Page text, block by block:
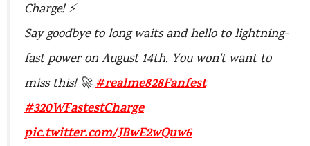
Charge! ⚡
Say goodbye to long waits and hello to lightning-
fast power on August 14th. You won't want to
miss this! 🚀#realme828Fanfest
#320WFastestCharge
pic.twitter.com/JBwE2wQuw6